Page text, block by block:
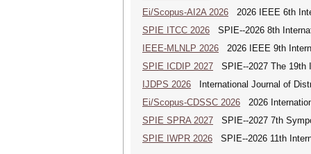
Ei/Scopus-AI2A 2026 2026 IEEE 6th
SPIE ITCC 2026 SPIE--2026 8th
IEEE-MLNLP 2026 2026 IEEE 9th
SPIE ICDIP 2027 SPIE--2027 The 19th
IJDPS 2026 International Journal of
Ei/Scopus-CDSSC 2026 2026
SPIE SPRA 2027 SPIE--2027 7th
SPIE IWPR 2026 SPIE--2026 11th